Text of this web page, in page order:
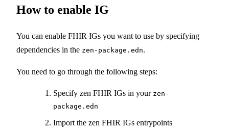
How to enable IG
You can enable FHIR IGs you want to use by specifying
dependencies in the zen-package.edn.
You need to go through the following steps:
Specify zen FHIR IGs in your zen-
package.edn
Import the zen FHIR IGs entrypoints